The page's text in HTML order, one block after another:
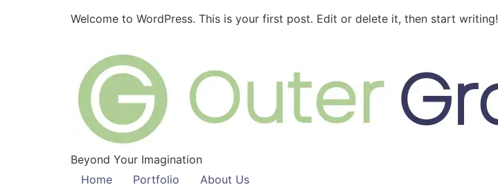
Welcome to WordPress. This is your first post. Edit or delete it, then start writing!
Beyond Your Imagination
Home
Portfolio About Us